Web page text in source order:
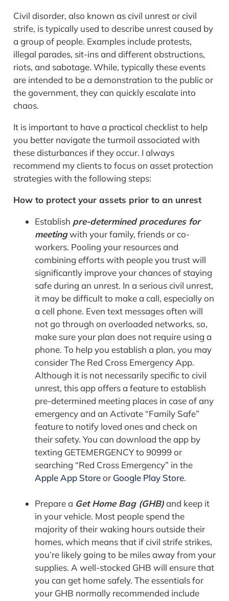
Civil disorder, also known as civil unrest or civil
strife, is typically used to describe unrest caused by
a group of people. Examples include protests,
illegal parades, sit-ins and different obstructions,
riots, and sabotage. While, typically these events
are intended to be a demonstration to the public or
the government, they can quickly escalate into
chaos.
It is important to have a practical checklist to help
you better navigate the turmoil associated with
these disturbances if they occur. I always
recommend my clients to focus on asset protection
strategies with the following steps:
How to protect your assets prior to an unrest
Establish pre-determined procedures for
meetingwith your family, friends or co-
workers. Pooling your resources and
combining efforts with people you trust will
significantly improve your chances of staying
safe during an unrest. In a serious civil unrest,
it may be difficult to make a call, especially on
a cell phone. Even text messages often will
not go through on overloaded networks, so,
make sure your plan does not require using a
phone. To help you establish a plan, you may
consider The Red Cross Emergency App.
Although it is not necessarily specific to civil
unrest, this app offers a feature to establish
pre-determined meeting places in case of any
emergency and an Activate “Family Safe”
feature to notify loved ones and check on
their safety. You can download the app by
texting GETEMERGENCY to 90999 or
searching “Red Cross Emergency” in the
Apple App Storeor Google Play Store.
Prepare a Get Home Bag (GHB)and keep it
in your vehicle. Most people spend the
majority of their waking hours outside their
homes, which means that if civil strife strikes,
you’re likely going to be miles away from your
supplies. A well-stocked GHB will ensure that
you can get home safely. The essentials for
your GHB normally recommended include